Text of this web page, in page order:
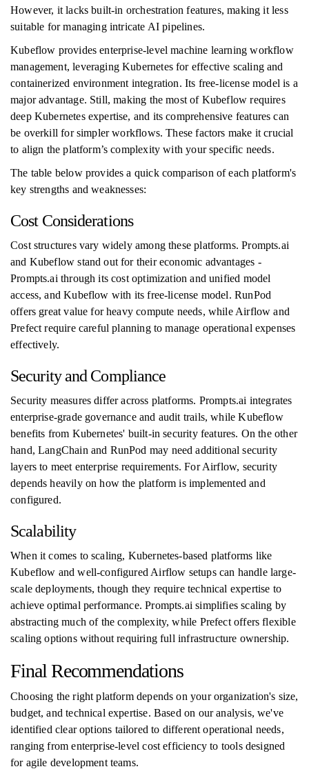
However, it lacks built-in orchestration features, making it less
suitable for managing intricate AI pipelines.
Kubeflow provides enterprise-level machine learning workflow
management, leveraging Kubernetes for effective scaling and
containerized environment integration. Its free-license model is a
major advantage. Still, making the most of Kubeflow requires
deep Kubernetes expertise, and its comprehensive features can
be overkill for simpler workflows. These factors make it crucial
to align the platform’s complexity with your specific needs.
The table below provides a quick comparison of each platform's
key strengths and weaknesses:
Cost Considerations
Cost structures vary widely among these platforms. Prompts.ai
and Kubeflow stand out for their economic advantages -
Prompts.ai through its cost optimization and unified model
access, and Kubeflow with its free-license model. RunPod
offers great value for heavy compute needs, while Airflow and
Prefect require careful planning to manage operational expenses
effectively.
Security and Compliance
Security measures differ across platforms. Prompts.ai integrates
enterprise-grade governance and audit trails, while Kubeflow
benefits from Kubernetes' built-in security features. On the other
hand, LangChain and RunPod may need additional security
layers to meet enterprise requirements. For Airflow, security
depends heavily on how the platform is implemented and
configured.
Scalability
When it comes to scaling, Kubernetes-based platforms like
Kubeflow and well-configured Airflow setups can handle large-
scale deployments, though they require technical expertise to
achieve optimal performance. Prompts.ai simplifies scaling by
abstracting much of the complexity, while Prefect offers flexible
scaling options without requiring full infrastructure ownership.
Final Recommendations
Choosing the right platform depends on your organization's size,
budget, and technical expertise. Based on our analysis, we've
identified clear options tailored to different operational needs,
ranging from enterprise-level cost efficiency to tools designed
for agile development teams.